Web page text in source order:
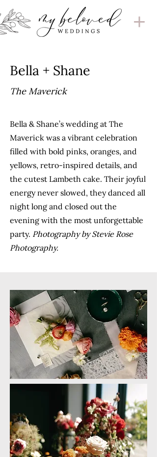
Bella + Shane
The Maverick
Bella & Shane’s wedding at The
Maverick was a vibrant celebration
filled with bold pinks, oranges, and
yellows, retro-inspired details, and
the cutest Lambeth cake. Their joyful
energy never slowed, they danced all
night long and closed out the
evening with the most unforgettable
party. Photography by Stevie Rose
Photography.